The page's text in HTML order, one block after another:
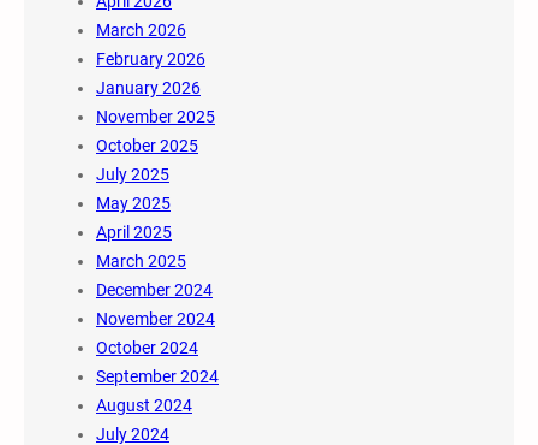
March 2026
February 2026
January 2026
November 2025
October 2025
July 2025
May 2025
April 2025
March 2025
December 2024
November 2024
October 2024
September 2024
August 2024
July 2024